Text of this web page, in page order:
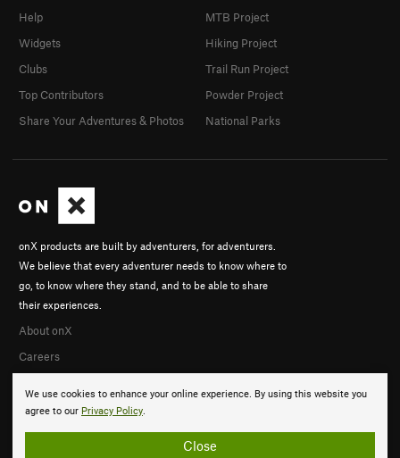
We use cookies to enhance your online experience. By using this website you
agree to our Privacy Policy.
Close
onX products are built by adventurers, for adventurers.
We believe that every adventurer needs to know where to
go, to know where they stand, and to be able to share
their experiences.
About onX
Careers
Help
Widgets
Clubs
Top Contributors
Share Your Adventures & Photos
MTB Project
Hiking Project
Trail Run Project
Powder Project
National Parks